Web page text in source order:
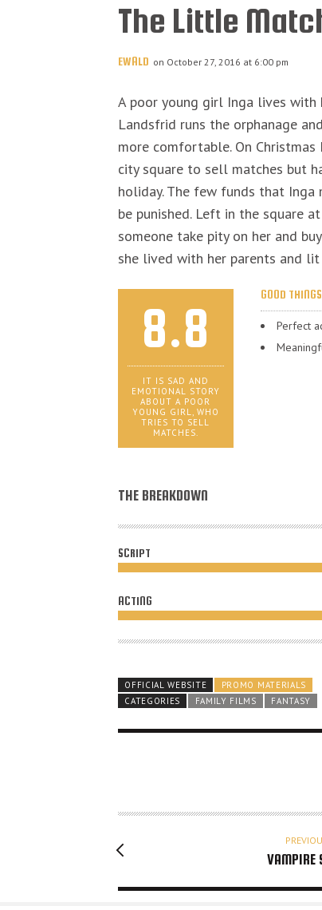
The Little
EWALD on October 27, 2016 at 6:00 pm
A poor young girl Inga lives
Landsfrid runs the orphanage
more comfortable. On
city square to sell matches but
holiday. The few funds that
be punished. Left in the square
someone take pity on her and
she lived with her parents and
8.8
IT IS SAD AND
EMOTIONAL STORY
ABOUT A POOR
YOUNG GIRL, WHO
TRIES TO SELL
MATCHES.
GOOD THINGS
Perfect
THE BREAKDOWN
SCRIPT
ACTING
OFFICIAL WEBSITE
PROMO MATERIALS
CATEGORIES
FAMILY FILMS FANTASY
VAMPIRE